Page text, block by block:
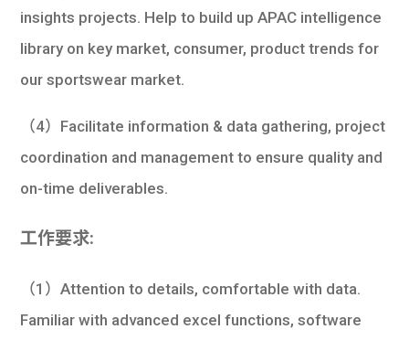
insights projects. Help to build up APAC intelligence
library on key market, consumer, product trends for
our sportswear market.
（4）Facilitate information & data gathering, project
coordination and management to ensure quality and
on-time deliverables.
工作要求:
（1）Attention to details, comfortable with data.
Familiar with advanced excel functions, software